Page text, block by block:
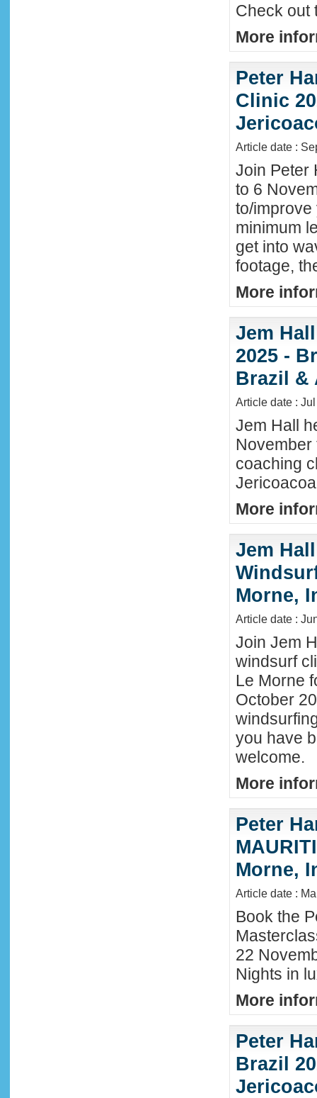
Check out
More
Peter
Clinic
Article date :
Join Peter
to 6
to/
minimum
get into
footage,
More
Jem
2025 -
Brazil &
Article date :
Jem Hall
coaching
More
Jem
Morne,
Article date :
Join Jem
windsurf
Le Morne
October
you have
welcome.
More
Peter
Morne,
Article date :
Book the
22
Nights in
More
Peter
Brazil